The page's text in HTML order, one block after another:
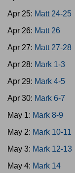
Apr 25: Matt 24-25
Apr 26: Matt 26
Apr 27: Matt 27-28
Apr 28: Mark 1-3
Apr 29: Mark 4-5
Apr 30: Mark 6-7
May 1: Mark 8-9
May 2: Mark 10-11
May 3: Mark 12-13
May 4: Mark 14